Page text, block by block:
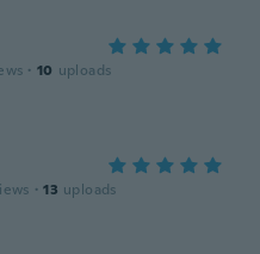
· 10 uploads
· 13 uploads